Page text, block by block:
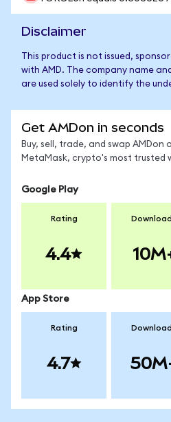
Disclaimer
This product is not issued,
with AMD. The company name
are used solely to identify the
Get AMDon in seconds
Buy, sell, trade, and swap AMDon
MetaMask, crypto's most trusted
Google Play
Rating
4.4
App Store
Rating
4.7